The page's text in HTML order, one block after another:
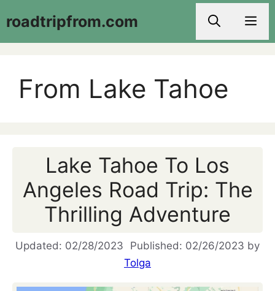
toroadtripfrom.com
From Lake Tahoe
Lake Tahoe To Los
Angeles Road Trip: The
Thrilling Adventure
02/28/2023 02/26/2023 by
Tolga